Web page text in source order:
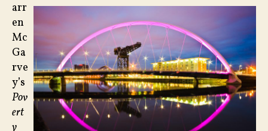
arr
en
Mc
Ga
rve
y’s
Pov
ert
y